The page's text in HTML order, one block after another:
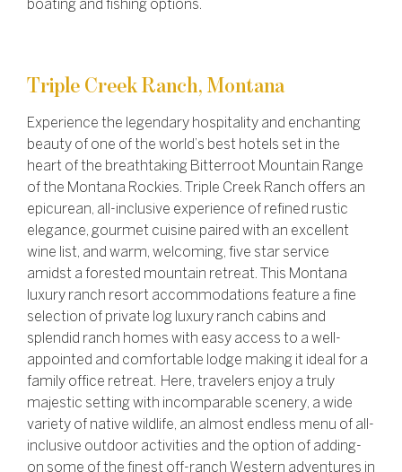
boating and fishing options.
Triple Creek Ranch, Montana
Experience the legendary hospitality and enchanting
beauty of one of the world’s best hotels set in the
heart of the breathtaking Bitterroot Mountain Range
of the Montana Rockies. Triple Creek Ranch offers an
epicurean, all-inclusive experience of refined rustic
elegance, gourmet cuisine paired with an excellent
wine list, and warm, welcoming, five star service
amidst a forested mountain retreat. This Montana
luxury ranch resort accommodations feature a fine
selection of private log luxury ranch cabins and
splendid ranch homes with easy access to a well-
appointed and comfortable lodge making it ideal for a
family office retreat. Here, travelers enjoy a truly
majestic setting with incomparable scenery, a wide
variety of native wildlife, an almost endless menu of all-
inclusive outdoor activities and the option of adding-
on some of the finest off-ranch Western adventures in